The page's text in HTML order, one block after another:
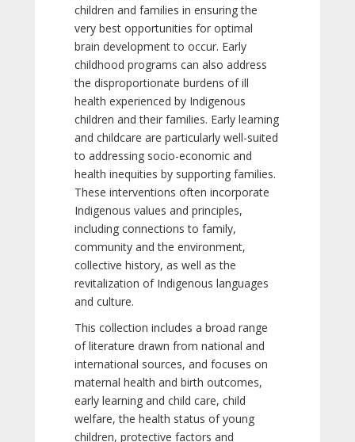
children and families in ensuring the
very best opportunities for optimal
brain development to occur. Early
childhood programs can also address
the disproportionate burdens of ill
health experienced by Indigenous
children and their families. Early learning
and childcare are particularly well-suited
to addressing socio-economic and
health inequities by supporting families.
These interventions often incorporate
Indigenous values and principles,
including connections to family,
community and the environment,
collective history, as well as the
revitalization of Indigenous languages
and culture.
This collection includes a broad range
of literature drawn from national and
international sources, and focuses on
maternal health and birth outcomes,
early learning and child care, child
welfare, the health status of young
children, protective factors and